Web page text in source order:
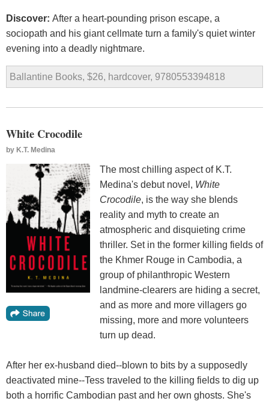
Discover: After a heart-pounding prison escape, a
sociopath and his giant cellmate turn a family's quiet winter
evening into a deadly nightmare.
Ballantine Books, $26, hardcover, 9780553394818
White Crocodile
by K.T. Medina
The most chilling aspect of K.T.
Medina's debut novel, White
Crocodile, is the way she blends
reality and myth to create an
atmospheric and disquieting crime
thriller. Set in the former killing fields of
the Khmer Rouge in Cambodia, a
group of philanthropic Western
landmine-clearers are hiding a secret,
and as more and more villagers go
missing, more and more volunteers
turn up dead.
After her ex-husband died--blown to bits by a supposedly
deactivated mine--Tess traveled to the killing fields to dig up
both a horrific Cambodian past and her own ghosts. She's